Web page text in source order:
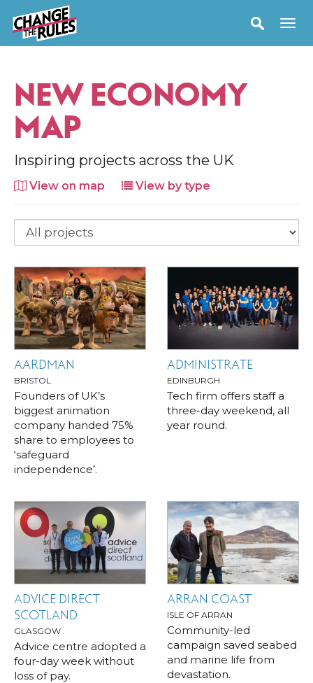
NEW ECONOMY
MAP
Inspiring projects across the UK
View on map View by type
AARDMAN
BRISTOL
Founders of UK’s
biggest animation
company handed 75%
share to employees to
‘safeguard
independence’.
ADMINISTRATE
EDINBURGH
Tech firm offers staff a
three-day weekend, all
year round.
ADVICE DIRECT
SCOTLAND
GLASGOW
Advice centre adopted a
four-day week without
loss of pay.
ARRAN COAST
ISLE OF ARRAN
Community-led
campaign saved seabed
and marine life from
devastation.